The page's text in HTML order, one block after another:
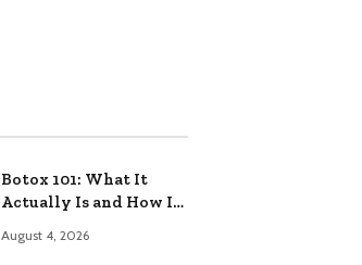
Botox 101: What It
Actually Is and How It
August 4, 2026